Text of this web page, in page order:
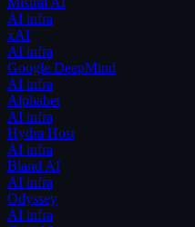
AI infra
xAI
AI infra
Google DeepMind
AI infra
Alphabet
AI infra
Hydra Host
AI infra
Bland AI
AI infra
Odyssey
AI infra